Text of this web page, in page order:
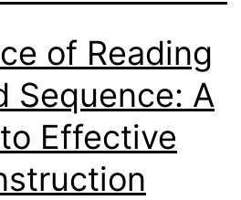
of Reading
Sequence: A
Effective